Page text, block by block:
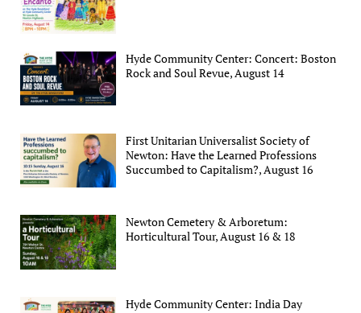
Hyde Community Center: Concert: Boston
Rock and Soul Revue, August 14
First Unitarian Universalist Society of
Newton: Have the Learned Professions
Succumbed to Capitalism?, August 16
Newton Cemetery & Arboretum:
Horticultural Tour, August 16 & 18
Hyde Community Center: India Day